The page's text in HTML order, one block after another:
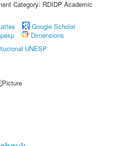
Category: RDIDP Academic
Google Scholar
Dimensions
UNESP